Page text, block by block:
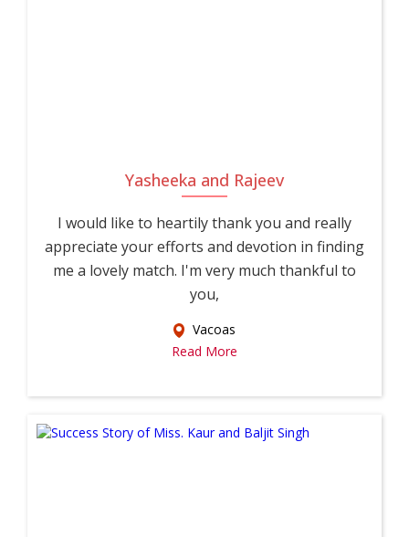
Yasheeka and Rajeev
I would like to heartily thank you and really
appreciate your efforts and devotion in finding
me a lovely match. I'm very much thankful to
you,
Vacoas
Read More